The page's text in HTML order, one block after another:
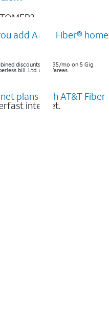
add AT&T Fiber® home
discounts of $35/mo on 5 Gig
bill. Ltd. avail/areas.
plans with AT&T Fiber
internet.